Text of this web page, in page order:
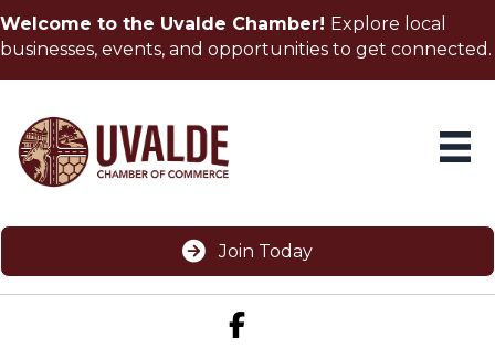
Welcome to the Uvalde Chamber! Explore local
businesses, events, and opportunities to get connected.
Join Today
Facebook icon